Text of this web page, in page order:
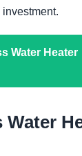
Water Heater
Water